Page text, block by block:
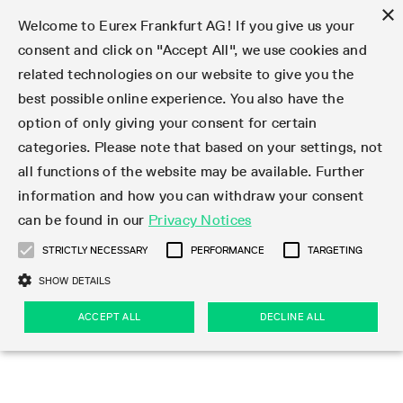
Markets
Trade
Clear
Data
Support
Rules & Regs
Markets
Featured
Equity Index
Dividends
Featured
Product Overview
Euro-EU Bond Futures
Euro STR Futures and Options
Systematic QIS Index Futures
Daily Options
Interest Rates
LTIR Futures & Options
STIR Futures & Options
Credit Index Futures
Equity
Equity Options
Single Stock Futures
Equity & Basket Total Return Futures
Equity Index
STOXX
MSCI
Systematic QIS Index Futures
FTSE
Dividends
Single Stock Dividend Futures
Equity Index Dividend Futures
Equity Index Dividend Options
Volatility
VSTOXX
Variance
ETF & ETC
Equity Index ETF Derivatives
Fixed Income ETF Derivatives
ETC Derivatives
Cryptocurrency
FTSE Bitcoin & Ethereum Derivatives
Commodity
Bloomberg Commodity Derivatives
FX
Currency pairs
Indicative US closing prices
Eurex Repo Market
Special and GC Repo
Special Repo
GC Repo
GC Pooling Repo
GC Pooling Baskets
Trade
Featured
Transaction fees
Market-Making and Liquidity provisioning
Featured
Product Overview
Production Newsboard
Trading calendar
Trading hours
Market-Making and Liquidity provisioning
Trading calendar
Trading calendar archive
Indicative trading calendars
Holiday regulations
Simulation calendar
Trading hours
Trading phases
Trading hours statistics
Participant lists
Exchange Participants
Market Maker Futures
Market Maker Options
Independent Software Vendors
3rd Party Information Provider
Exchange membership
Admission requirements
Trader admission
Clearing licenses
Order book trading
Matching principles
Strategy trading
Order types
Order handling
Account structure
Eurex T7 Entry Services
Multilateral and Brokerage Functionality
Block Trades
Delta TAM
T7 Entry Service via e-mail
Vola Trades
Market Models
Eurex PLP
Eurex Improve
Eurex EnLight
Trading tools
StrategyMaster
TRF Calculator
VarianceCalculator
Margin Calculators
Eurex Clearing Prisma Margin Calculators
RBM Calculator
Data
Statistics
Deutsche Börse Market Data + Services
Reference data API
Statistics
Market statistics (online)
Trading statistics
Monthly statistics
Eurex Repo statistics
Snapshot summary report
Trading files
Product parameter files
T7 Entry Service parameters
EFS Trades
EFP-Fin Trades
EFP-Index Trades
Clearing files
Notified Bonds | Deliverable Bonds and Conversion
Factors
Risk parameters and initial margins
Securities margin groups and classes
Haircut and adjusted exchange rate
Support
Initiatives & Releases
Technology
Trading Activity
Emergencies & safeguards
Initiatives & Releases
Cross-Project-Calendar
Readiness for projects
Readiness for products
T7 Release 15.0
T7 Release 14.1
Technology
T7
T7 Cloud Simulation
Common Report Engine (CRE)
Connectivity
ISV & Service Provider
Emergencies & safeguards
Volatility Interruption Functionality
Information Channels
Service Status
Implementation News
T7 Weekend Maintenance/Activity Overview
Circulars & Newsflashes
F7 Trading System
Connectivity
Independent Software Vendors
Implementation News
F7 General FAQ
F7 MiFID II FAQ
Rules & Regs
Eurex Rules & Regulations
Eurex Repo Rules & Regulations
Corporate actions
Eurex derivatives in the U.S.
Regulations
Corporate actions
Corporate action information
Corporate actions procedures
Dividend adjustments
Eurex derivatives in the U.S.
Direct market access from the U.S.
Eligible options under SEC class No-Action Relief
Eligible foreign security futures products under
2009 SEC Order and Commodity Exchange Act
U.S. Introducing Broker direct Eurex access
Regulations
MiFID II/MiFIR
PRIIPs/KIDs
IBOR Reform
Order-to-Trade Ratio
Excessive System Usage Fee
Sanctions
Publication of sanctions
Find
Featured
Circulars & Newsflashes Subscription
Corporate Action Information Subscription
Circulars & Newsflashes
Featured
Product Overview
Newsletter Subscription
Hotlines
Important warning
News Center
News
Videos
Webcasts on demand
Events
Publications
Derivatives Forum
Derivatives Insights Asia 2026
Derivatives Insights U.S. 2026
Derivatives Forum Paris 2026
Derivatives Forum Frankfurt 2026
Contact us
Hotlines
Addresses
Whistleblowers
Eurex Repo Customer Complaints
About us
Eurex Exchange
Eurex Clearing
Eurex Repo
Management Boards
Sustainability
Type at least 3 characters to see suggestions. Use arrow
Deutsch繁体한국어
×
Welcome to Eurex Frankfurt AG! If you give us your
consent and click on "Accept All", we use cookies and
related technologies on our website to give you the
best possible online experience. You also have the
option of only giving your consent for certain
categories. Please note that based on your settings, not
all functions of the website may be available. Further
information and how you can withdraw your consent
can be found in our Privacy Notices
STRICTLY NECESSARY PERFORMANCE TARGETING
SHOW DETAILS
ACCEPT ALL DECLINE ALL